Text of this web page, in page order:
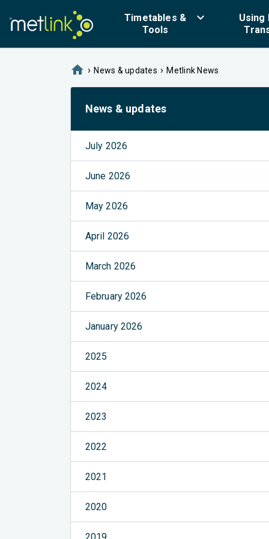
Timetables &
Tools
keyboard_arrow_down
Using
home › News & updates › Metlink News
News & updates
July 2026
June 2026
May 2026
April 2026
March 2026
February 2026
January 2026
2025
2024
2023
2022
2021
2020